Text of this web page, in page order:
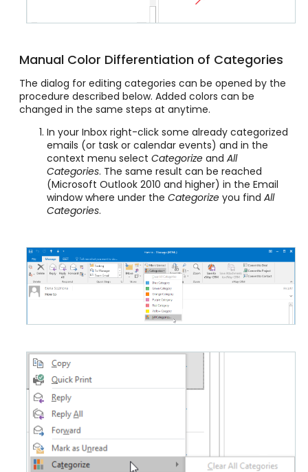
Manual Color Differentiation of Categories
The dialog for editing categories can be opened by the
procedure described below. Added colors can be
changed in the same steps at anytime.
In your Inbox right-click some already categorized
emails (or task or calendar events) and in the
context menu select Categorize and All
Categories. The same result can be reached
(Microsoft Outlook 2010 and higher) in the Email
window where under the Categorize you find All
Categories.